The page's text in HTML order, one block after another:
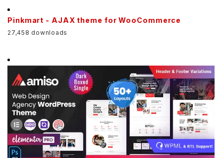
Pinkmart - AJAX theme for WooCommerce
27,458 downloads